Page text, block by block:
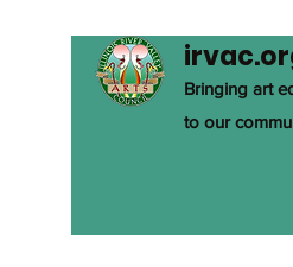
Bringing art
to our